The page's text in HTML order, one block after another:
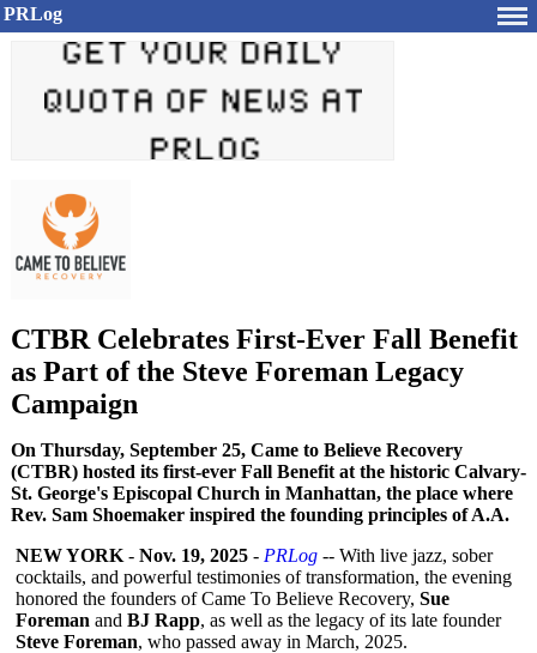
PRLog
CTBR Celebrates First-Ever Fall Benefit
as Part of the Steve Foreman Legacy
Campaign
On Thursday, September 25, Came to Believe Recovery
(CTBR) hosted its first-ever Fall Benefit at the historic Calvary-
St. George's Episcopal Church in Manhattan, the place where
Rev. Sam Shoemaker inspired the founding principles of A.A.
NEW YORK - Nov. 19, 2025 - PRLog -- With live jazz, sober
cocktails, and powerful testimonies of transformation, the evening
honored the founders of Came To Believe Recovery, Sue
Foreman and BJ Rapp, as well as the legacy of its late founder
Steve Foreman, who passed away in March, 2025.